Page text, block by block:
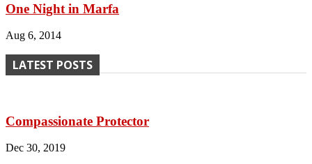
One Night in Marfa
Aug 6, 2014
LATEST POSTS
Compassionate Protector
Dec 30, 2019